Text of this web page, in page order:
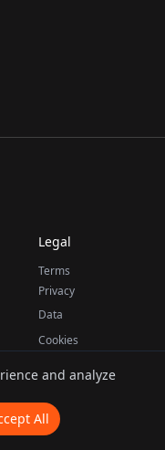
Legal
Terms
Privacy
Data
Cookies
or certified by TMDB.
Actors
and analyze
All